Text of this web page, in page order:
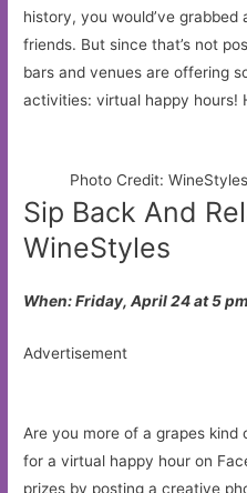
history, you would’ve grabbed
friends. But since that’s not
bars and venues are offering
activities: virtual happy hours!
Photo Credit:
Sip Back And
WineStyles
When: Friday, April 24 at 5 pm
Advertisement
Are you more of a grapes kind
for a virtual happy hour on
prizes by posting a creative